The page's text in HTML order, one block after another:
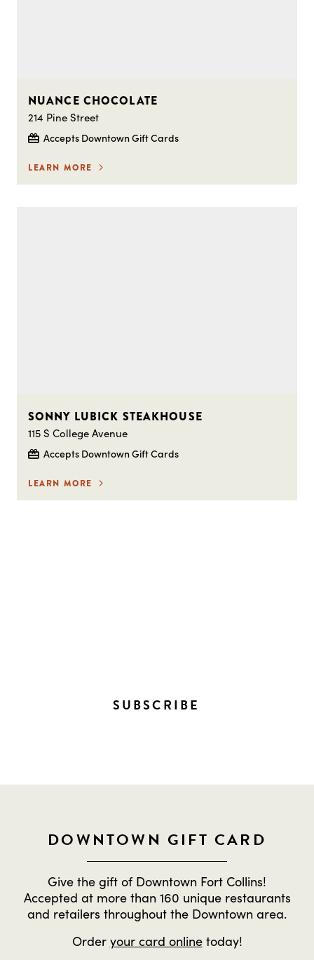
NUANCE CHOCOLATE
214 Pine Street
Accepts Downtown Gift Cards
LEARN MORE
SONNY LUBICK STEAKHOUSE
115 S College Avenue
Accepts Downtown Gift Cards
LEARN MORE
SUBSCRIBE
DOWNTOWN GIFT CARD
Give the gift of Downtown Fort Collins!
Accepted at more than 160 unique restaurants
and retailers throughout the Downtown area.
Order your card onlinetoday!